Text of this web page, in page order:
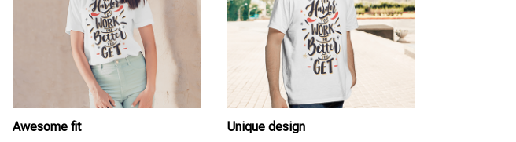
Awesome fit
Unique design